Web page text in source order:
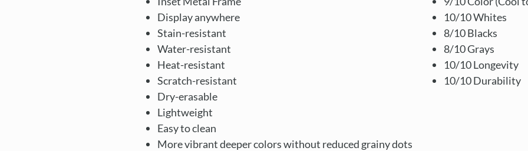
Display anywhere
Stain-resistant
Water-resistant
Heat-resistant
Scratch-resistant
Dry-erasable
Lightweight
Easy to clean
More vibrant deeper colors without reduced grainy dots
10/10 Whites
8/10 Blacks
8/10 Grays
10/10 Longevity
10/10 Durability